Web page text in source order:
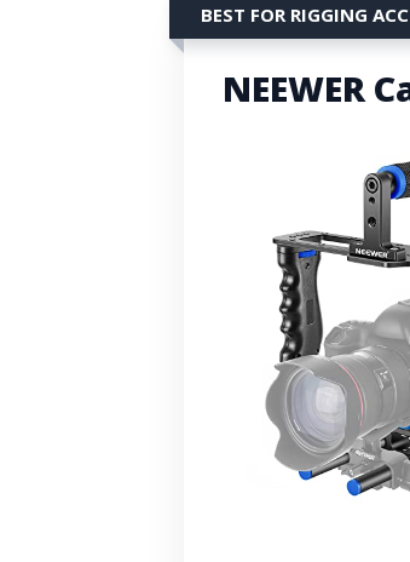
BEST FOR RIGGING
NEEWER